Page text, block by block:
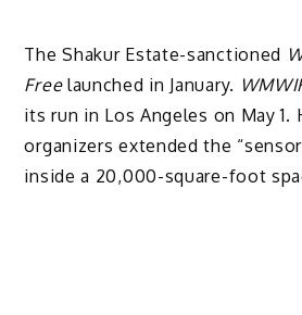
The Shakur Estate-sanctioned
Freelaunched in January.
its run in Los Angeles on May 1.
organizers extended the
inside a 20,000-square-foot